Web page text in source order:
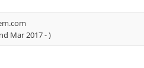
Mar 2017 -)